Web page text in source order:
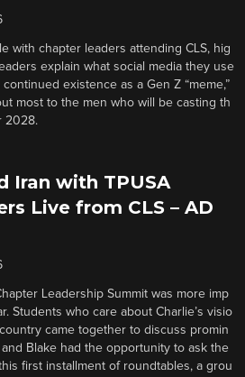
with chapter leaders attending CLS, hig
explain what social media they use
existence as a Gen Z “meme,”
most to the men who will be casting th
2028.
Iran with TPUSA
Live from CLS – AD
Leadership Summit was more imp
Students who care about Charlie’s visio
came together to discuss promin
Blake had the opportunity to ask the
first installment of roundtables, a grou